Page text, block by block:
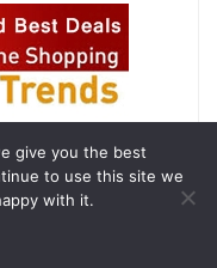
give you the best
to use this site we
with it.